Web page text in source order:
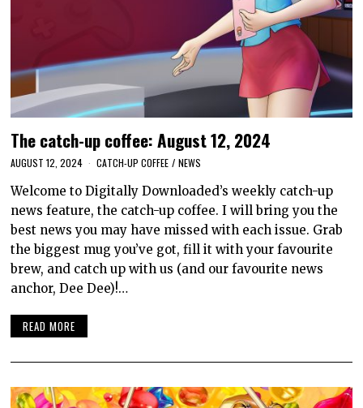
The catch-up coffee: August 12, 2024
AUGUST 12, 2024 CATCH-UP COFFEE / NEWS
Welcome to Digitally Downloaded’s weekly catch-up
news feature, the catch-up coffee. I will bring you the
best news you may have missed with each issue. Grab
the biggest mug you’ve got, fill it with your favourite
brew, and catch up with us (and our favourite news
anchor, Dee Dee)!…
READ MORE